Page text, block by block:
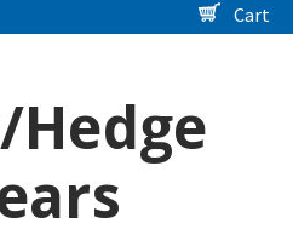
Cart
Hedge